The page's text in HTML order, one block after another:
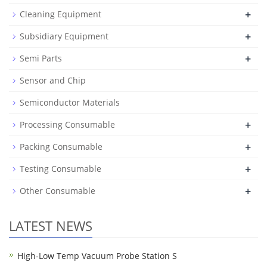
Cleaning Equipment +
Subsidiary Equipment +
Semi Parts +
Sensor and Chip
Semiconductor Materials
Processing Consumable
+
Packing Consumable +
Testing Consumable +
Other Consumable +
LATEST NEWS
High-Low Temp Vacuum Probe Station S